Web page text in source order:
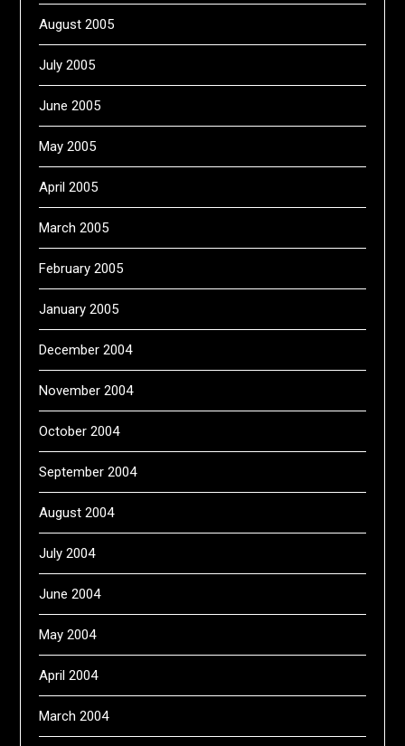
August 2005
July 2005
June 2005
May 2005
April 2005
March 2005
February 2005
January 2005
December 2004
November 2004
October 2004
September 2004
August 2004
July 2004
June 2004
May 2004
April 2004
March 2004